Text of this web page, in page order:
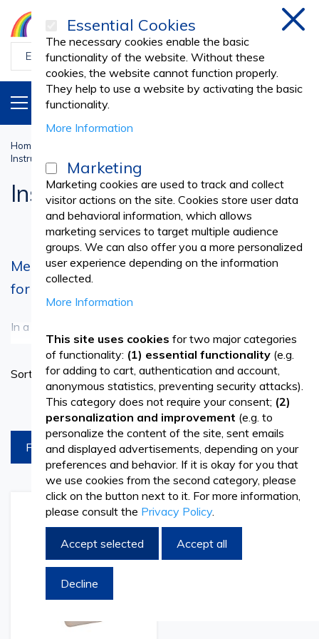
PRODUCTS
Home
Instrument Disinfectant
Instrument Disinfectant
Medical Instrument Disinfectant – Essential
for Hygiene and Equipment Protection
In a medical, dental, or veterinary practice, proper cleaning
of instruments is essential. Choosing the right disinfectant
for medical instruments directly contributes to preventing
contamination and ensuring medical safety. It is important
to use a disinfectant solution specifically adapted to the
type of material and the level of risk involved in
procedures.
disinfectantcategory includes high-level disinfectants
equipment – from delicate components to reusable
stainless steel or plastic devices. The portfolio can be
Sort By
products per page
FILTREAZA
Add
to
Wish
List
Add
to
Compare
Essential Cookies
The necessary cookies enable the basic
functionality of the website. Without these
cookies, the website cannot function properly.
They help to use a website by activating the basic
functionality.
More Information
Marketing
Marketing cookies are used to track and collect
visitor actions on the site. Cookies store user data
and behavioral information, which allows
marketing services to target multiple audience
groups. We can also offer you a more personalized
user experience depending on the information
collected.
More Information
This site uses cookies for two major categories
of functionality: (1) essential functionality (e.g.
for adding to cart, authentication and account,
anonymous statistics, preventing security attacks).
This category does not require your consent; (2)
personalization and improvement (e.g. to
personalize the content of the site, sent emails
and displayed advertisements, depending on your
preferences and behavior. If it is okay for you that
we use cookies from the second category, please
click on the button next to it. For more information,
please consult the Privacy Policy.
Accept selected Accept all
Decline